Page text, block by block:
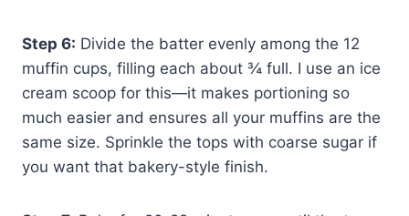
Step 6: Divide the batter evenly among the 12
muffin cups, filling each about ¾ full. I use an ice
cream scoop for this—it makes portioning so
much easier and ensures all your muffins are the
same size. Sprinkle the tops with coarse sugar if
you want that bakery-style finish.